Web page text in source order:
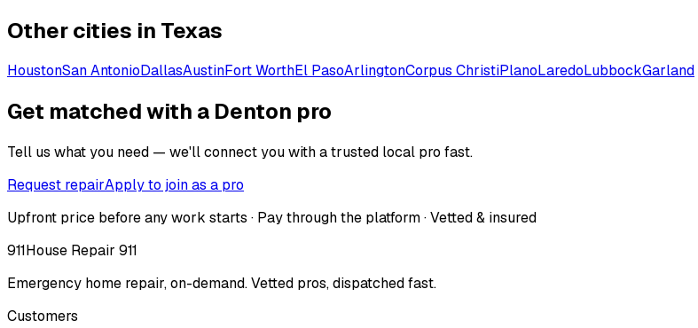
Other cities in Texas
HoustonSan AntonioDallasAustinFort WorthEl PasoArlingtonCorpus ChristiPlanoLaredoLubbockGarland
Get matched with a Denton pro
Tell us what you need — we'll connect you with a trusted local pro fast.
Request repairApply to join as a pro
Upfront price before any work starts · Pay through the platform · Vetted & insured
911House Repair 911
Emergency home repair, on-demand. Vetted pros, dispatched fast.
Customers